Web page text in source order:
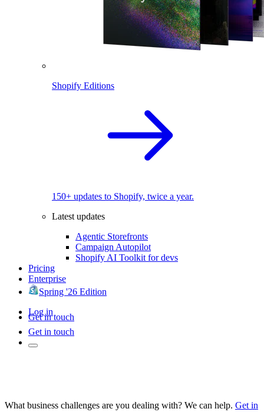
Shopify Editions
150+ updates to Shopify, twice a year.
Latest updates
Agentic Storefronts
Campaign Autopilot
Shopify AI Toolkit for devs
Pricing
Enterprise
Spring '26 Edition
Log in
Get in touch
Get in touch
What business challenges are you dealing with? We can help. Get in